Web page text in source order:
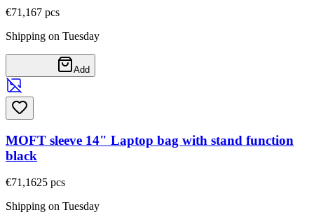
€71,167 pcs
Shipping on Tuesday
Add
MOFT sleeve 14" Laptop bag with stand function
black
€71,1625 pcs
Shipping on Tuesday